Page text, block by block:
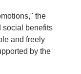
the
social benefits
and freely
by the